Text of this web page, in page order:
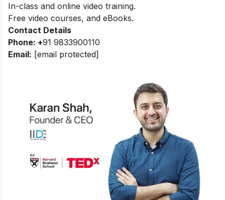
In-class and online video training.
Free video courses, and eBooks.
Contact Details
Phone: +91 9833900110
Email: [email protected]